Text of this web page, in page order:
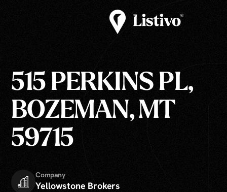
515 PERKINS PL,
BOZEMAN, MT
59715
Company
Yellowstone Brokers